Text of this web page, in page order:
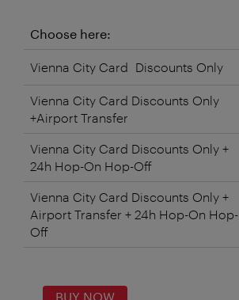
Choose here:
Vienna City Card Discounts Only
Vienna City Card Discounts Only
+Airport Transfer
Vienna City Card Discounts Only +
24h Hop-On Hop-Off
Vienna City Card Discounts Only +
Airport Transfer + 24h Hop-On Hop-
Off
BUY NOW